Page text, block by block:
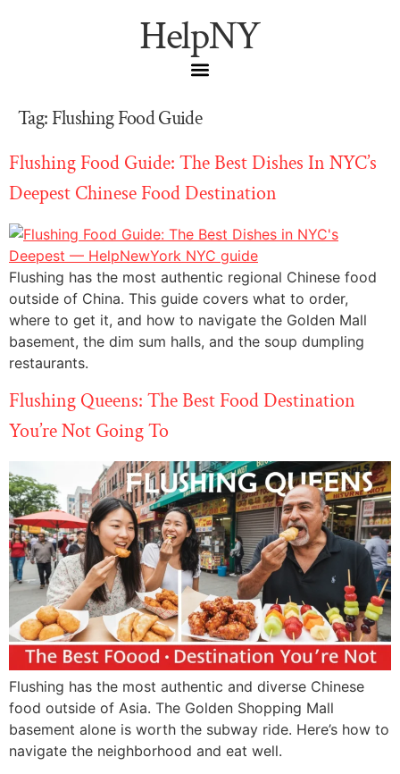
HelpNY
Tag: Flushing Food Guide
Flushing Food Guide: The Best Dishes In NYC’s
Deepest Chinese Food Destination
Flushing has the most authentic regional Chinese food
outside of China. This guide covers what to order,
where to get it, and how to navigate the Golden Mall
basement, the dim sum halls, and the soup dumpling
restaurants.
Flushing Queens: The Best Food Destination
You’re Not Going To
Flushing has the most authentic and diverse Chinese
food outside of Asia. The Golden Shopping Mall
basement alone is worth the subway ride. Here’s how to
navigate the neighborhood and eat well.